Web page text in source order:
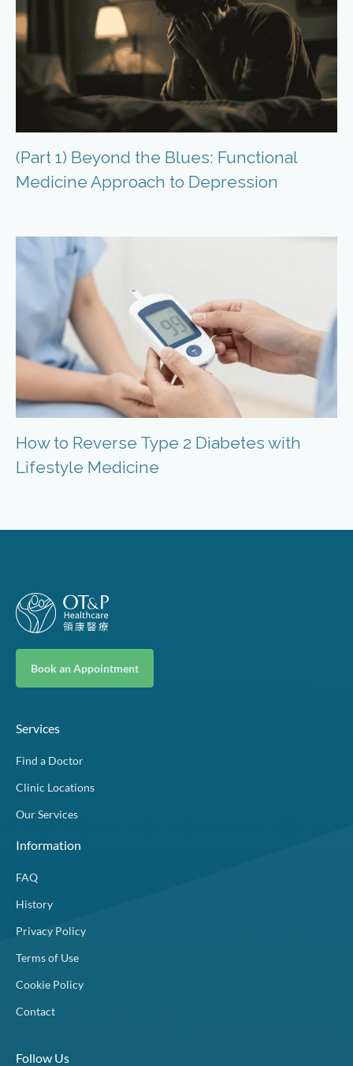
(Part 1) Beyond the Blues: Functional
Medicine Approach to Depression
How to Reverse Type 2 Diabetes with
Lifestyle Medicine
Book an Appointment
Services
Find a Doctor
Clinic Locations
Our Services
Information
FAQ
History
Privacy Policy
Terms of Use
Cookie Policy
Contact
Follow Us